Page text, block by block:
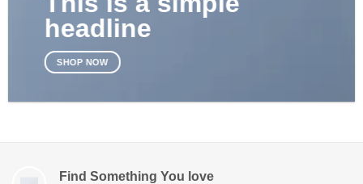
headline
SHOP NOW
Find Something You love